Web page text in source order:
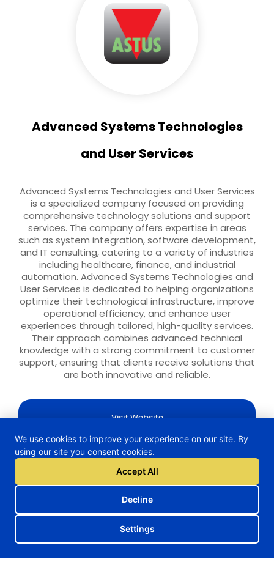
Advanced Systems Technologies
and User Services
Advanced Systems Technologies and User Services
is a specialized company focused on providing
comprehensive technology solutions and support
services. The company offers expertise in areas
such as system integration, software development,
and IT consulting, catering to a variety of industries
including healthcare, finance, and industrial
automation. Advanced Systems Technologies and
User Services is dedicated to helping organizations
optimize their technological infrastructure, improve
operational efficiency, and enhance user
experiences through tailored, high-quality services.
Their approach combines advanced technical
knowledge with a strong commitment to customer
support, ensuring that clients receive solutions that
are both innovative and reliable.
Visit Website
H2TRAIN Project
We use cookies to improve your experience on our site. By
using our site you consent cookies.
Accept All
Decline
Settings